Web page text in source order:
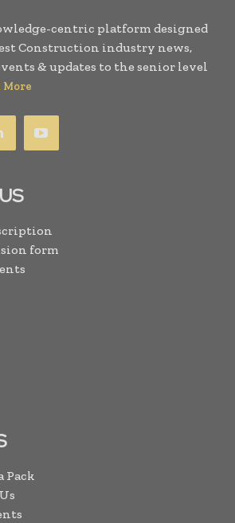
centric platform designed
Construction industry news,
& updates to the senior level
More
form
Pack